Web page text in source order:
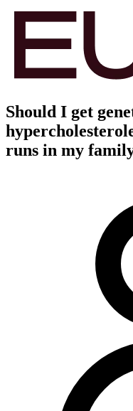
Should I get
runs in my